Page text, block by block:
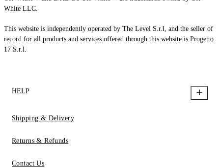
White LLC.
This website is independently operated by The Level S.r.l, and the seller of
record for all products and services offered through this website is Progetto
17 S.r.l.
HELP
Shipping & Delivery
Returns & Refunds
Contact Us